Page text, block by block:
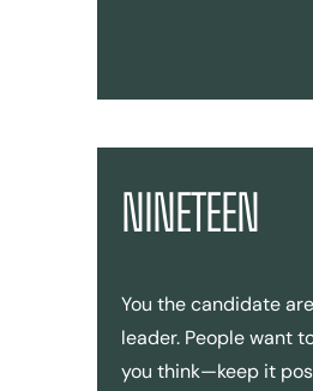
NINETEEN
You the candidate
leader. People want
you think—keep it